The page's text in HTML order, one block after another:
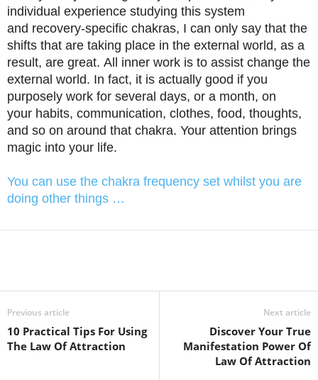
individual experience studying this system
and recovery-specific chakras, I can only say that the
shifts that are taking place in the external world, as a
result, are great. All inner work is to assist change the
external world. In fact, it is actually good if you
purposely work for several days, or a month, on
your habits, communication, clothes, food, thoughts,
and so on around that chakra. Your attention brings
magic into your life.
You can use the chakra frequency set whilst you are
doing other things …
Previous article
10 Practical Tips For Using
The Law Of Attraction
Next article
Discover Your True
Manifestation Power Of
Law Of Attraction